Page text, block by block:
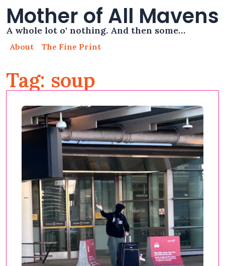
Mother of All Mavens
A whole lot o' nothing. And then some…
About The Fine Print
Tag: soup